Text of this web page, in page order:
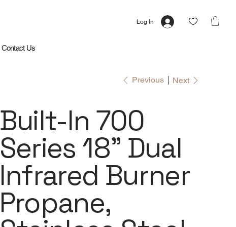
Contact Us
Log In
Previous Next
Built-In 700
Series 18" Dual
Infrared Burner
Propane,